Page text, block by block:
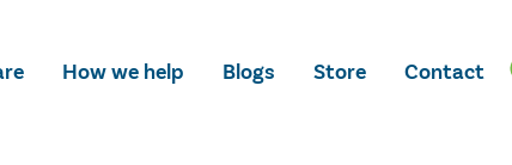
How we help Blogs Store Contact